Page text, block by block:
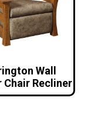
Wall
Chair Recliner